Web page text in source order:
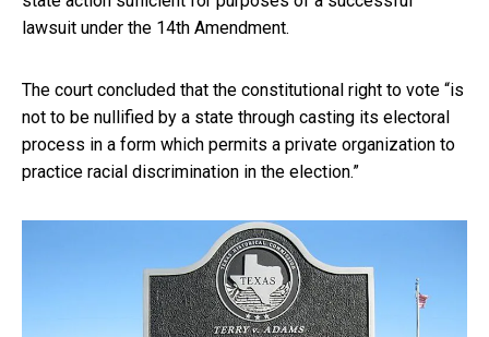
lawsuit under the 14th Amendment.
The court concluded that the constitutional right to vote “is
not to be nullified by a state through casting its electoral
process in a form which permits a private organization to
practice racial discrimination in the election.”